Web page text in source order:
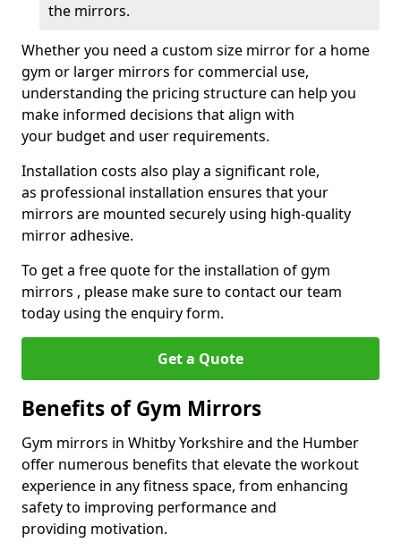
the mirrors.
Whether you need a custom size mirror for a home
gym or larger mirrors for commercial use,
understanding the pricing structure can help you
make informed decisions that align with
your budget and user requirements.
Installation costs also play a significant role,
as professional installation ensures that your
mirrors are mounted securely using high-quality
mirror adhesive.
To get a free quote for the installation of gym
mirrors , please make sure to contact our team
today using the enquiry form.
Get a Quote
Benefits of Gym Mirrors
Gym mirrors in Whitby Yorkshire and the Humber
offer numerous benefits that elevate the workout
experience in any fitness space, from enhancing
safety to improving performance and
providing motivation.